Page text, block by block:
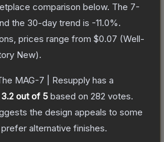
comparison below. The 7-
the 30-day trend is -11.0%.
prices range from $0.07 (Well-
New).
MAG-7 | Resupply has a
3.2 out of 5 based on 282 votes.
the design appeals to some
alternative finishes.